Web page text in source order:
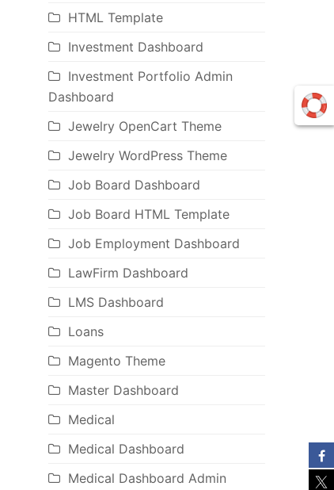
HTML Template
Investment Dashboard
Investment Portfolio Admin
Dashboard
Jewelry OpenCart Theme
Jewelry WordPress Theme
Job Board Dashboard
Job Board HTML Template
Job Employment Dashboard
LawFirm Dashboard
LMS Dashboard
Loans
Magento Theme
Master Dashboard
Medical
Medical Dashboard
Medical Dashboard Admin